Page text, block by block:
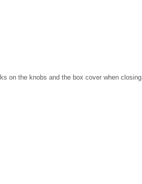
on the knobs and the box cover when closing